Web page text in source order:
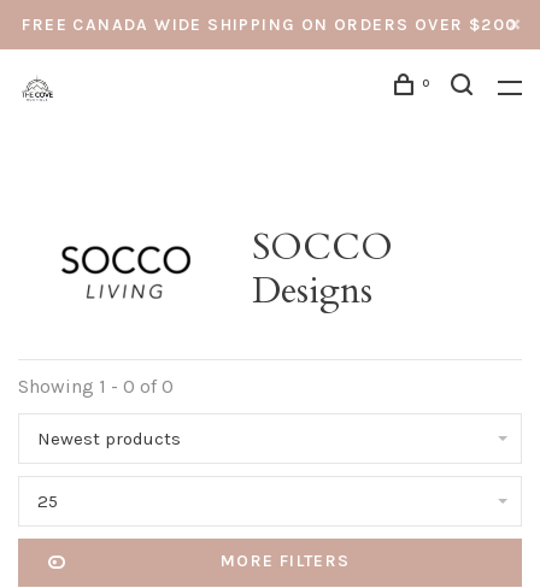
FREE CANADA WIDE SHIPPING ON ORDERS OVER $200
0
SOCCO
Designs
Showing 1 - 0 of 0
Newest products
25
MORE FILTERS